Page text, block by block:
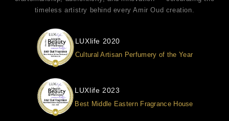
timeless artistry behind every Amir Oud creation.
LUXlife 2020
Cultural Artisan Perfumery of the Year
LUXlife 2023
Best Middle Eastern Fragrance House